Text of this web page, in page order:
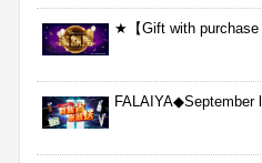
★【Gift with
FALAIYA◆September